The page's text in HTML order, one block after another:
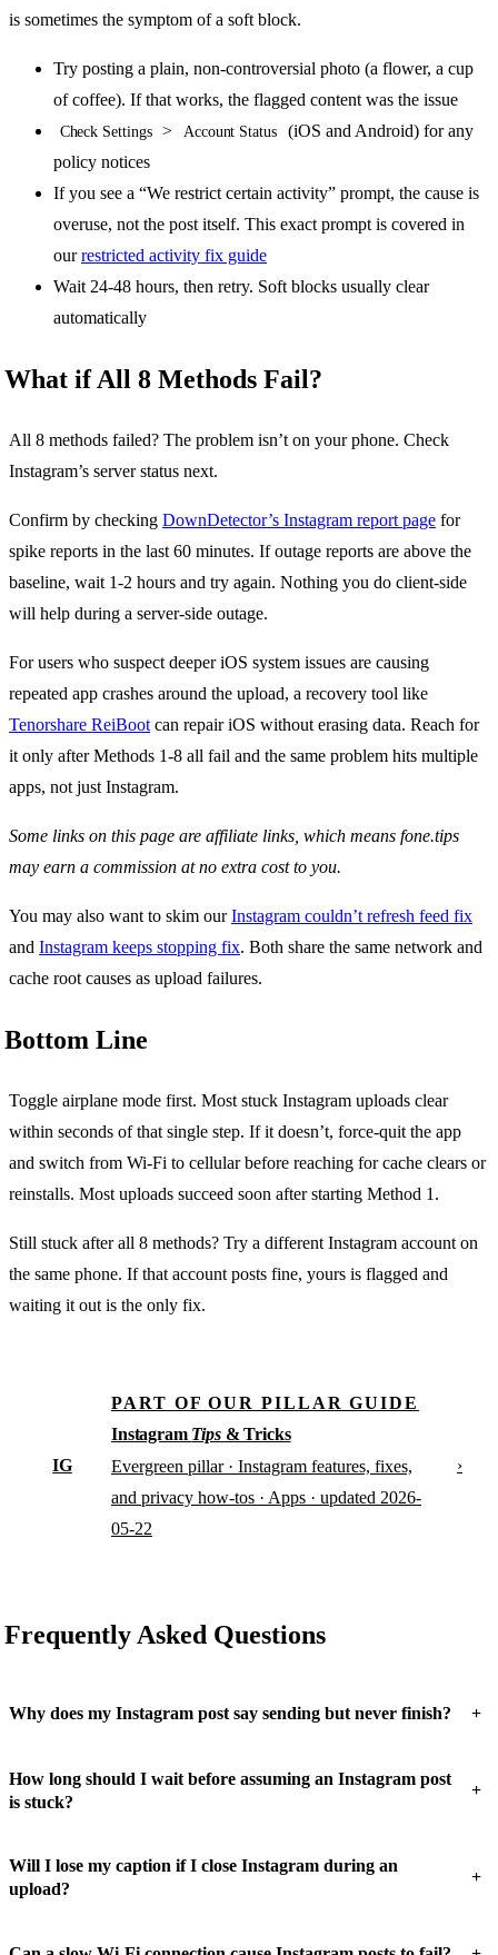
is sometimes the symptom of a soft block.
Try posting a plain, non-controversial photo (a flower, a cup
of coffee). If that works, the flagged content was the issue
Check Settings > Account Status
(iOS and Android) for any
policy notices
If you see a “We restrict certain activity” prompt, the cause is
overuse, not the post itself. This exact prompt is covered in
ourrestricted activity fix guide
Wait 24-48 hours, then retry. Soft blocks usually clear
automatically
What if All 8 Methods Fail?
All 8 methods failed? The problem isn’t on your phone. Check
Instagram’s server status next.
Confirm by checking DownDetector’s Instagram report page for
spike reports in the last 60 minutes. If outage reports are above the
baseline, wait 1-2 hours and try again. Nothing you do client-side
will help during a server-side outage.
For users who suspect deeper iOS system issues are causing
repeated app crashes around the upload, a recovery tool like
Tenorshare ReiBoot can repair iOS without erasing data. Reach for
it only after Methods 1-8 all fail and the same problem hits multiple
apps, not just Instagram.
Some links on this page are affiliate links, which means fone.tips
may earn a commission at no extra cost to you.
You may also want to skim ourInstagram couldn’t refresh feed fix
and Instagram keeps stopping fix. Both share the same network and
cache root causes as upload failures.
Bottom Line
Toggle airplane mode first. Most stuck Instagram uploads clear
within seconds of that single step. If it doesn’t, force-quit the app
and switch from Wi-Fi to cellular before reaching for cache clears or
reinstalls. Most uploads succeed soon after starting Method 1.
Still stuck after all 8 methods? Try a different Instagram account on
the same phone. If that account posts fine, yours is flagged and
waiting it out is the only fix.
IG
PART OF OUR PILLAR GUIDE
Instagram Tips& Tricks
Evergreen pillar · Instagram features, fixes,
and privacy how-tos · Apps · updated 2026-
05-22
›
Frequently Asked Questions
Why does my Instagram post say sending but never finish? +
How long should I wait before assuming an Instagram post
is stuck?
+
Will I lose my caption if I close Instagram during an
upload?
+